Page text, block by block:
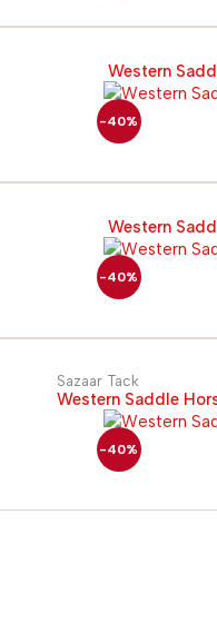
-40%
Western
-40%
Western
-40%
Sazaar Tack
Western Saddle